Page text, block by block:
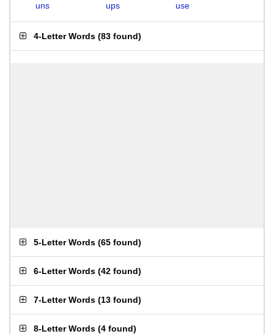
uns
ups use
4-Letter Words (83 found)
5-Letter Words (65 found)
6-Letter Words (42 found)
7-Letter Words (13 found)
8-Letter Words (4 found)